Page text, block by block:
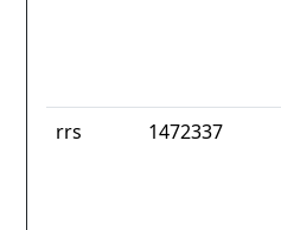
rrs 1472337